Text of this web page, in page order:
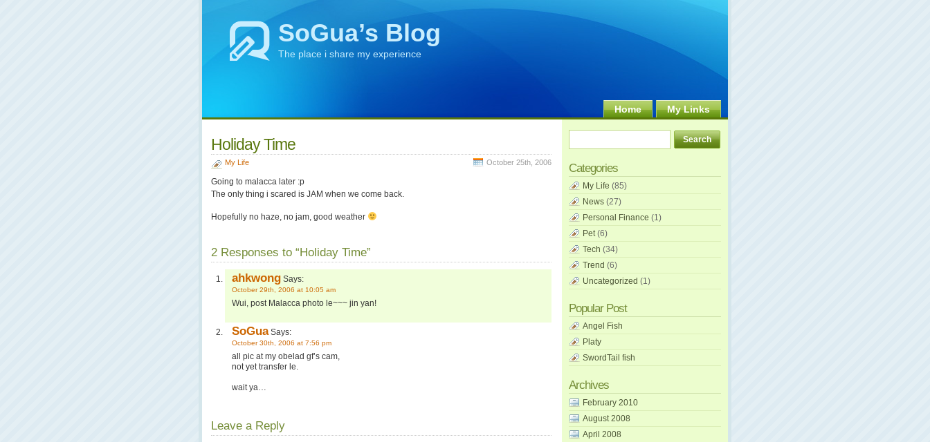
SoGua’s Blog
The place i share my experience
Home My Links
Holiday Time
My Life October 25th, 2006
Going to malacca later :p
The only thing i scared is JAM when we come back.
Hopefully no haze, no jam, good weather
2 Responses to “Holiday Time”
ahkwong Says:
October 29th, 2006 at 10:05 am
Wui, post Malacca photo le~~~ jin yan!
SoGuaSays:
October 30th, 2006 at 7:56 pm
all pic at my obelad gf’s cam,
not yet transfer le.
wait ya…
Leave a Reply
Categories
My Life (85)
News (27)
Personal Finance (1)
Pet(6)
Tech (34)
Trend (6)
Uncategorized (1)
Popular Post
Angel Fish
Platy
SwordTail fish
Archives
February 2010
August 2008
April 2008